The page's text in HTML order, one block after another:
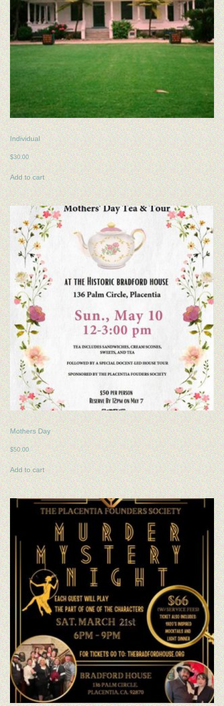
Individual
$30.00
Add to cart
Mothers Day
$50.00
Add to cart